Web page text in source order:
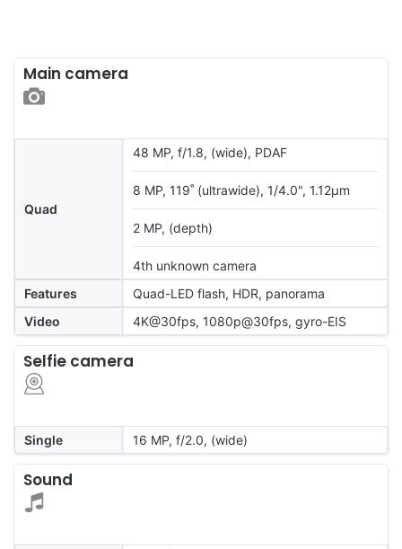
Main camera
Quad
48 MP, f/1.8, (wide), PDAF
8 MP, 119˚ (ultrawide), 1/4.0", 1.12µm
2 MP, (depth)
4th unknown camera
Features
Quad-LED flash, HDR, panorama
Video
4K@30fps, 1080p@30fps, gyro-EIS
Selfie camera
Single 16 MP, f/2.0, (wide)
Sound